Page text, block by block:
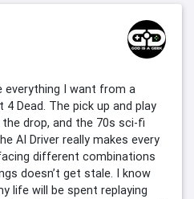
everything I want from a
Dead. The pick up and play
drop, and the 70s sci-fi
AI Driver really makes every
different combinations
doesn’t get stale. I know
life will be spent replaying